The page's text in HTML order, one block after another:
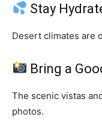
Stay
Desert climates are
Bring a
The scenic vistas
photos.